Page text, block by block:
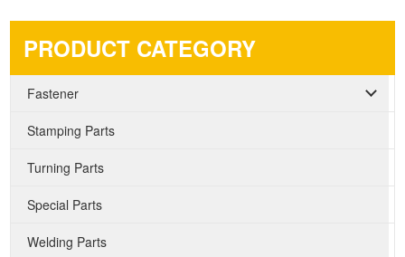
PRODUCT CATEGORY
Fastener
Stamping Parts
Turning Parts
Special Parts
Welding Parts